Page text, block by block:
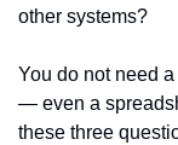
other systems?
You do not need
— even a
these three